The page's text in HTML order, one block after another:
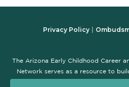
Privacy Policy|
The Arizona Early Childhood Career
Network serves as a resource to